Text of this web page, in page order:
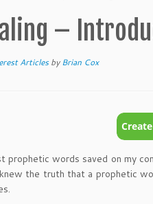
–
ArticlesbyBrian Cox
prophetic words saved on my
the truth that a prophetic